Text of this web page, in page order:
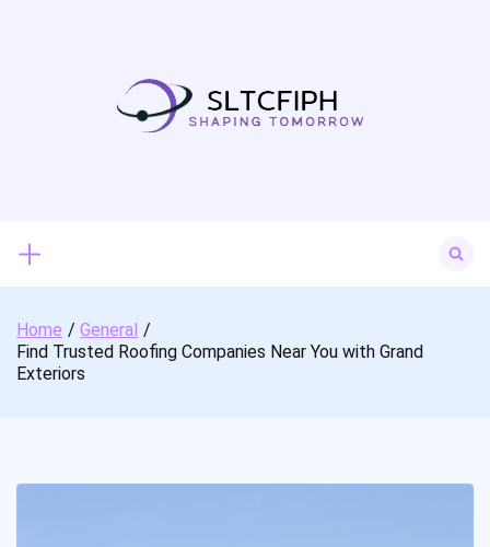
for:
Home
General
Find Trusted Roofing Companies Near You with Grand
Exteriors